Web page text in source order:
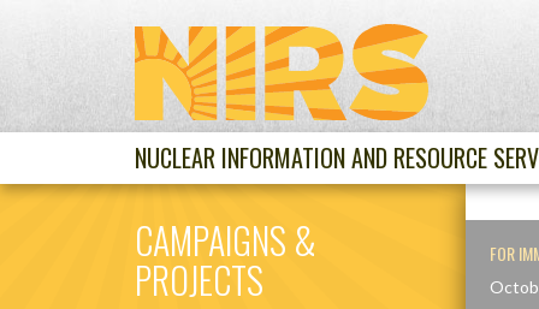
NUCLEAR INFORMATION AND RESOURCE
FOR
CAMPAIGNS &
PROJECTS